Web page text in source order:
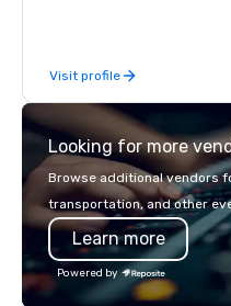
day hikes we provide luxury
guided inn-to-in walking
from the gateway City of San
Francisco to the California
country with a focus on
lodging, food and wine. We
a Monterey Bay Trek.
Visit profile
Looking for more
Browse additional vendors
transportation, and other
Learn more
Powered by